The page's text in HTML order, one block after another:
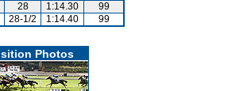
28 1:14.30
99
28-1/2 1:14.40 99
Photos